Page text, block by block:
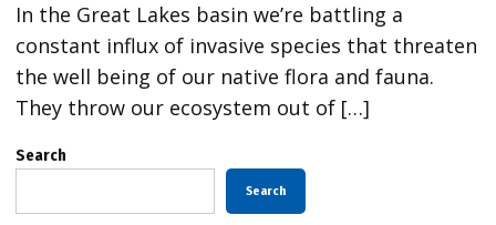
In the Great Lakes basin we’re battling a
constant influx of invasive species that threaten
the well being of our native flora and fauna.
They throw our ecosystem out of […]
Search
Search